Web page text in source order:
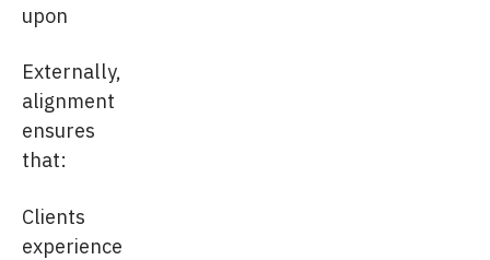
upon
Externally,
alignment
ensures
that:
Clients
experience